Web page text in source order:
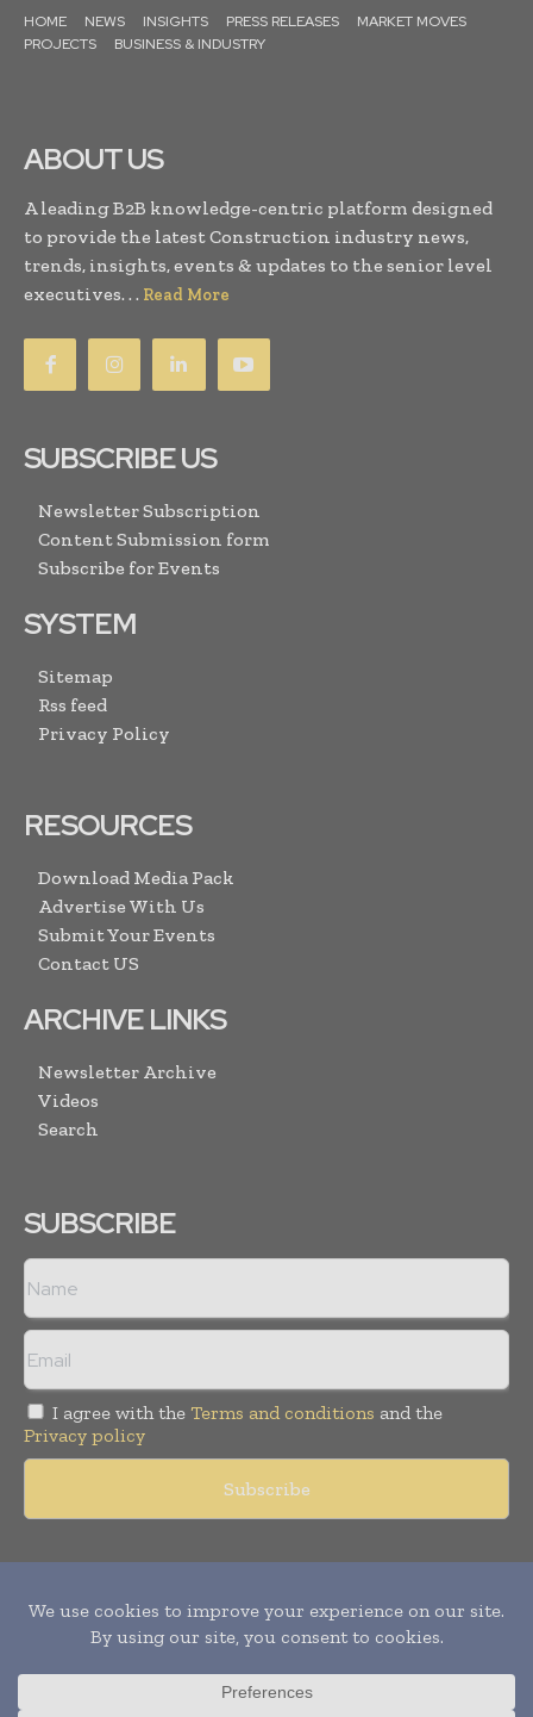
HOME NEWS INSIGHTS PRESS RELEASES
MARKET MOVES
PROJECTS
BUSINESS & INDUSTRY
ABOUT US
A leading B2B knowledge-centric platform designed
to provide the latest Construction industry news,
trends, insights, events & updates to the senior level
executives. . . Read More
SUBSCRIBE US
Newsletter Subscription
Content Submission form
Subscribe for Events
SYSTEM
Sitemap
Rss feed
Privacy Policy
RESOURCES
Download Media Pack
Advertise With Us
Submit Your Events
Contact US
ARCHIVE LINKS
Newsletter Archive
Videos
Search
SUBSCRIBE
I agree with the Terms and conditions and the
Privacy policy
Copyright © 2011 - 2026World Construction Today. All rights
reserved. Publication of Leo Marcom Pvt Ltd.